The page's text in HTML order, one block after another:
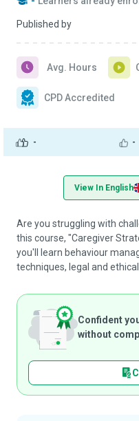
Published by
- -
Avg. Hours
CPD Accredited
View In English
Are you struggling with
this course, "Caregiver
you'll learn behaviour
techniques, legal and ethical
Confident
without